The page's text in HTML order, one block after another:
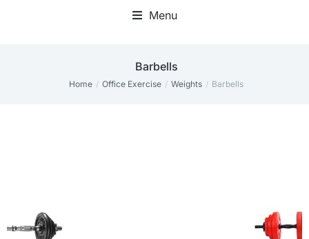
Menu
Barbells
You are here:
Home Office Exercise Weights Barbells